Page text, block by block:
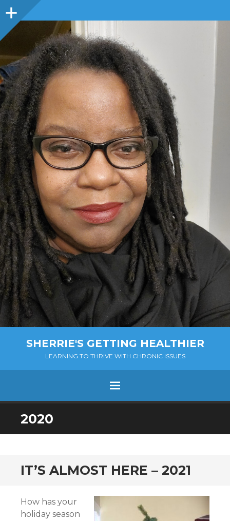
Sidebar
SHERRIE'S GETTING HEALTHIER
LEARNING TO THRIVE WITH CHRONIC ISSUES
Menu
SKIP
TO
2020
IT’S ALMOST HERE – 2021
How has your
holiday season